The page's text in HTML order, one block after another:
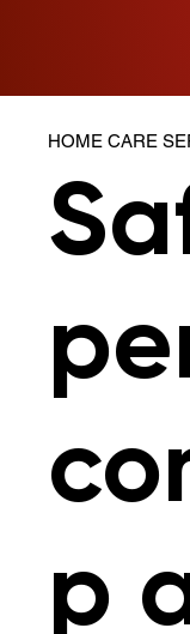
HOME CARE
p